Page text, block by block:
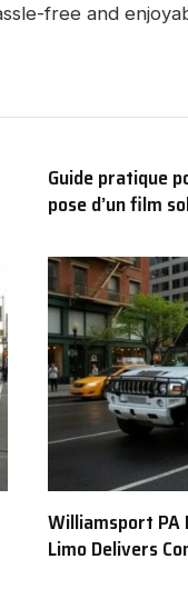
free and
Guide pratique
pose d’un film
Williamsport PA
Limo Delivers